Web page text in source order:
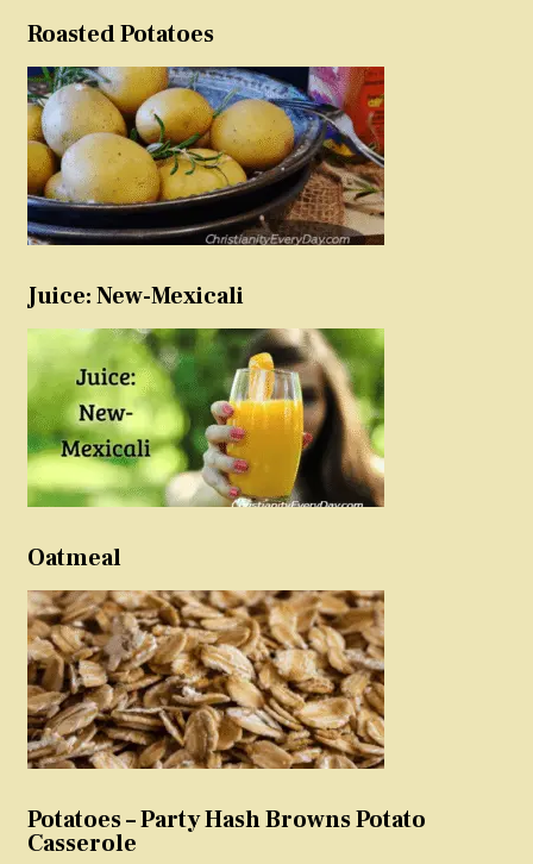
Roasted Potatoes
Juice: New-Mexicali
Oatmeal
Potatoes – Party Hash Browns Potato
Casserole